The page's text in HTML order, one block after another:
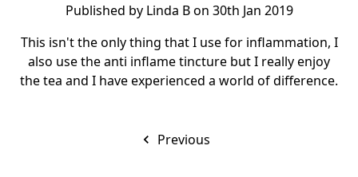
Published by Linda B on 30th Jan 2019
This isn't the only thing that I use for inflammation, I
also use the anti inflame tincture but I really enjoy
the tea and I have experienced a world of difference.
Previous